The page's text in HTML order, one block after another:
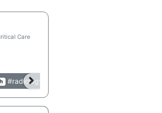
Care
#radiology